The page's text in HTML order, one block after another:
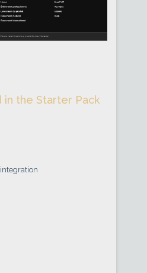
in the Starter Pack